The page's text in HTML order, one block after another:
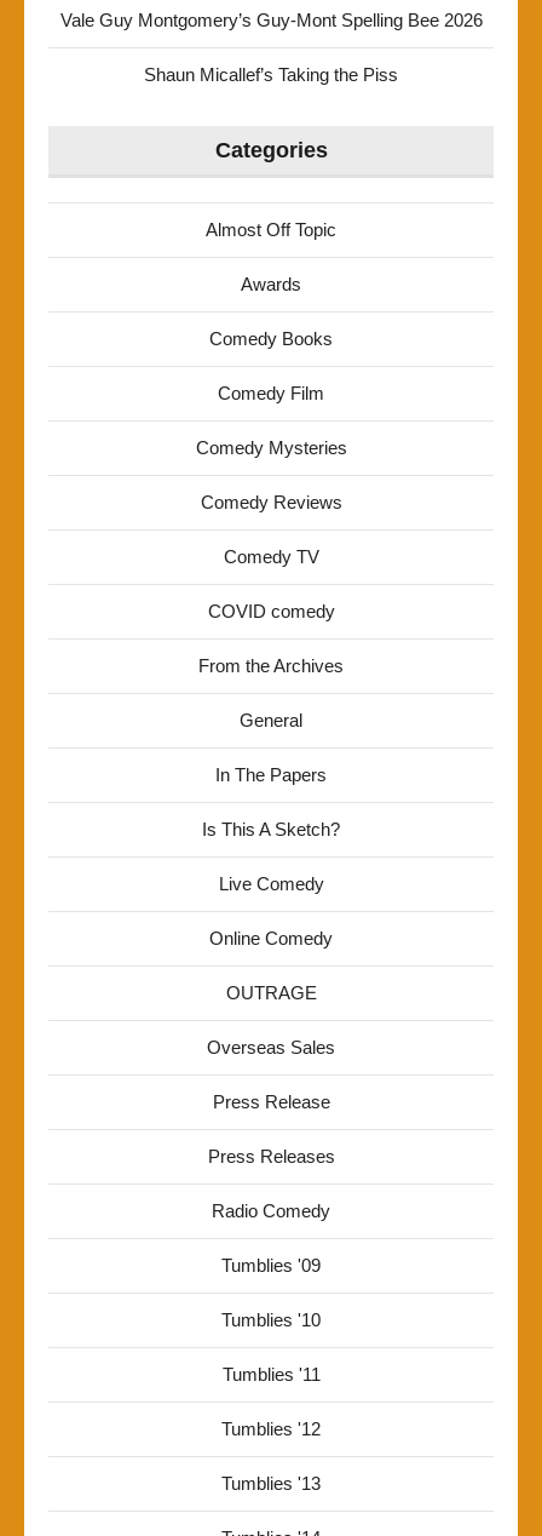
Vale Guy Montgomery’s Guy-Mont Spelling Bee 2026
Shaun Micallef’s Taking the Piss
Categories
Almost Off Topic
Awards
Comedy Books
Comedy Film
Comedy Mysteries
Comedy Reviews
Comedy TV
COVID comedy
From the Archives
General
In The Papers
Is This A Sketch?
Live Comedy
Online Comedy
OUTRAGE
Overseas Sales
Press Release
Press Releases
Radio Comedy
Tumblies '09
Tumblies '10
Tumblies '11
Tumblies '12
Tumblies '13